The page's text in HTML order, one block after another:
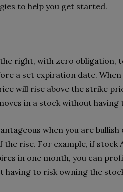
to help you get started.
the right, with zero obligation,
a set expiration date.
will rise above the strike
in a stock without having
when you are
rise. For example, if stock
in one month, you can
having to risk owning the